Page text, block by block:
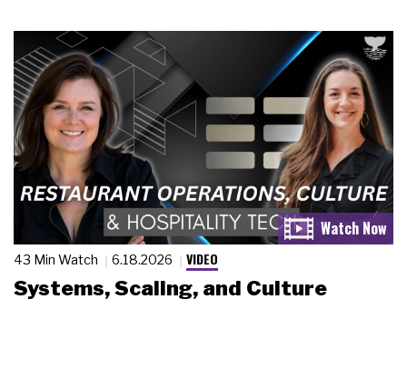
43 Min Watch 6.18.2026 VIDEO
Systems, Scaling, and Culture